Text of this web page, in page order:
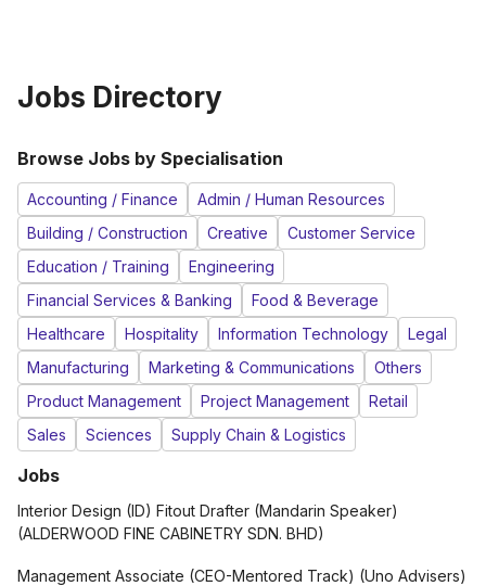
Jobs Directory
Browse Jobs by Specialisation
Accounting / Finance
Admin / Human Resources
Building / Construction
Creative
Customer Service
Education / Training
Engineering
Financial Services & Banking
Food & Beverage
Healthcare
Hospitality Information Technology
Legal
Manufacturing
Marketing & Communications
Others
Product Management
Project Management
Retail
Sales
Sciences Supply Chain & Logistics
Jobs
Interior Design (ID) Fitout Drafter (Mandarin Speaker)
(ALDERWOOD FINE CABINETRY SDN. BHD)
Management Associate (CEO-Mentored Track) (Uno Advisers)